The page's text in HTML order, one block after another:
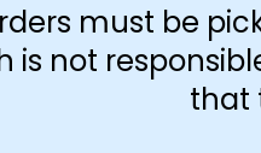
must be
is not
that